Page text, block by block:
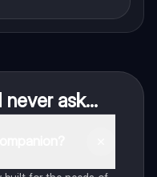
ask...